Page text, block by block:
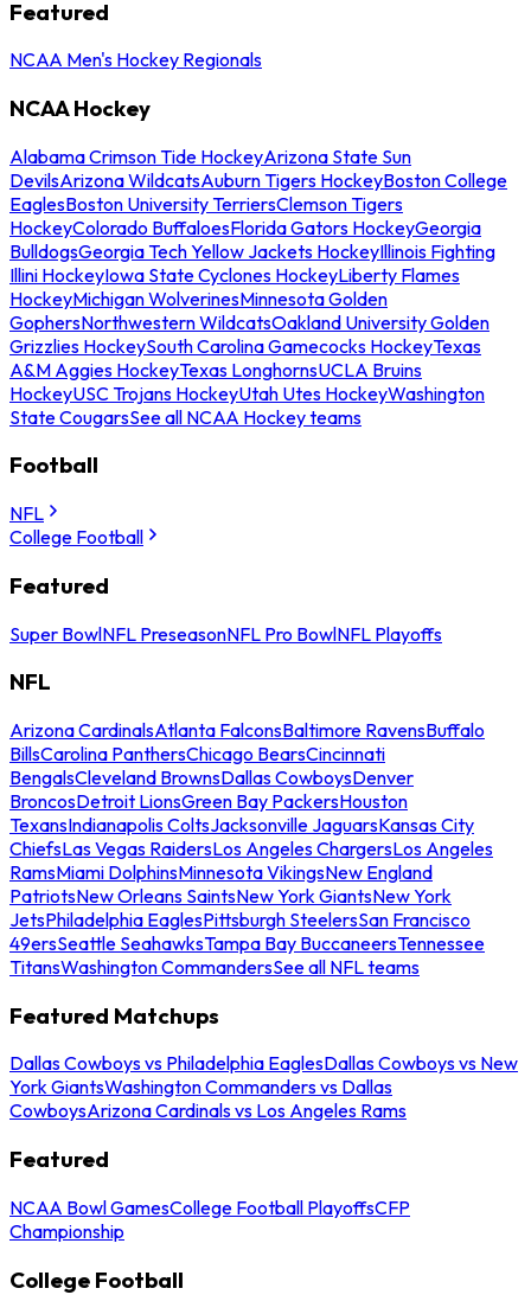
Featured
NCAA Men's Hockey Regionals
NCAA Hockey
Alabama Crimson Tide HockeyArizona State Sun
DevilsArizona WildcatsAuburn Tigers HockeyBoston College
EaglesBoston University TerriersClemson Tigers
HockeyColorado BuffaloesFlorida Gators HockeyGeorgia
BulldogsGeorgia Tech Yellow Jackets HockeyIllinois Fighting
Illini HockeyIowa State Cyclones HockeyLiberty Flames
HockeyMichigan WolverinesMinnesota Golden
GophersNorthwestern WildcatsOakland University Golden
Grizzlies HockeySouth Carolina Gamecocks HockeyTexas
A&M Aggies HockeyTexas LonghornsUCLA Bruins
HockeyUSC Trojans HockeyUtah Utes HockeyWashington
State CougarsSee all NCAA Hockey teams
Football
NFL
College Football
Featured
Super BowlNFL PreseasonNFL Pro BowlNFL Playoffs
NFL
Arizona CardinalsAtlanta FalconsBaltimore RavensBuffalo
BillsCarolina PanthersChicago BearsCincinnati
BengalsCleveland BrownsDallas CowboysDenver
BroncosDetroit LionsGreen Bay PackersHouston
TexansIndianapolis ColtsJacksonville JaguarsKansas City
ChiefsLas Vegas RaidersLos Angeles ChargersLos Angeles
RamsMiami DolphinsMinnesota VikingsNew England
PatriotsNew Orleans SaintsNew York GiantsNew York
JetsPhiladelphia EaglesPittsburgh SteelersSan Francisco
49ersSeattle SeahawksTampa Bay BuccaneersTennessee
TitansWashington CommandersSee all NFL teams
Featured Matchups
Dallas Cowboys vs Philadelphia EaglesDallas Cowboys vs New
York GiantsWashington Commanders vs Dallas
CowboysArizona Cardinals vs Los Angeles Rams
Featured
NCAA Bowl GamesCollege Football PlayoffsCFP
Championship
College Football